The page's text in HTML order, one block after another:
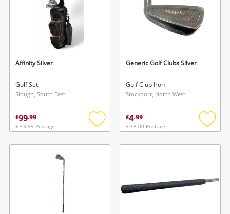
Affinity Silver
Golf Set
Slough, South East
£99.99
+ £3.99 Postage
Add
wishlist
Generic Golf Clubs Silver
Golf Club Iron
Stockport, North West
£4.99
+ £5.00 Postage
Add